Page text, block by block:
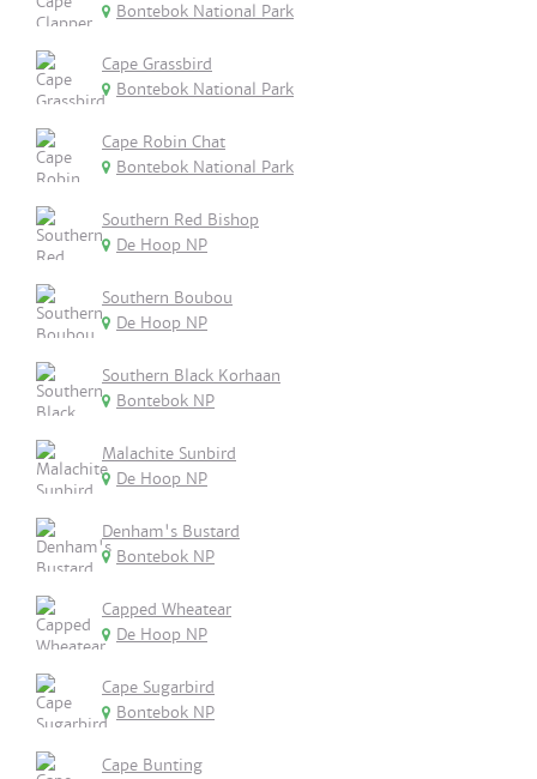
Bontebok National Park
Cape Grassbird
Bontebok National Park
Cape Robin Chat
Bontebok National Park
Southern Red Bishop
De Hoop NP
Southern Boubou
De Hoop NP
Southern Black Korhaan
Bontebok NP
Malachite Sunbird
De Hoop NP
Denham's Bustard
Bontebok NP
Capped Wheatear
De Hoop NP
Cape Sugarbird
Bontebok NP
Cape Bunting